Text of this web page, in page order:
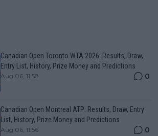
Canadian Open Toronto WTA 2026: Results, Draw,
Entry List, History, Prize Money and Predictions
Aug 06, 11:58 0
Canadian Open Montreal ATP: Results, Draw, Entry
List, History, Prize Money and Predictions
Aug 06, 11:56 0